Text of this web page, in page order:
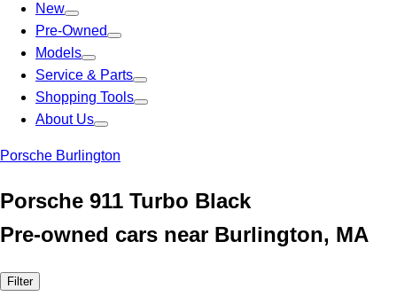
New
Pre-Owned
Models
Service & Parts
Shopping Tools
About Us
Porsche Burlington
Porsche 911 Turbo Black
Pre-owned cars near Burlington, MA
Filter